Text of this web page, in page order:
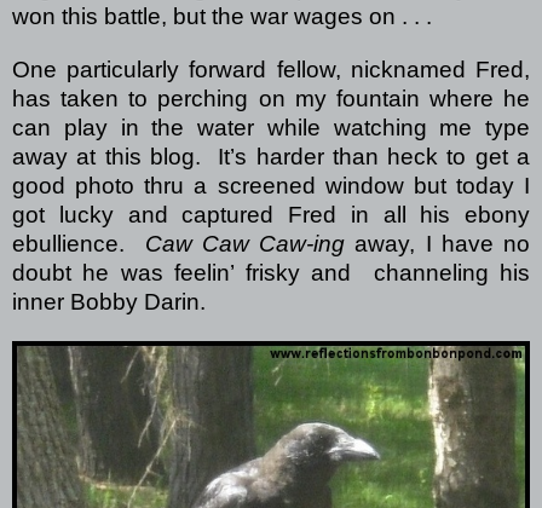
won this battle, but the war wages on . . .
One particularly forward fellow, nicknamed Fred,
has taken to perching on my fountain where he
can play in the water while watching me type
away at this blog. It’s harder than heck to get a
good photo thru a screened window but today I
got lucky and captured Fred in all his ebony
ebullience. Caw Caw Caw-ing away, I have no
doubt he was feelin’ frisky and channeling his
inner Bobby Darin.